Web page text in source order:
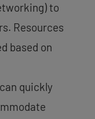
to
Resources
based on
quickly